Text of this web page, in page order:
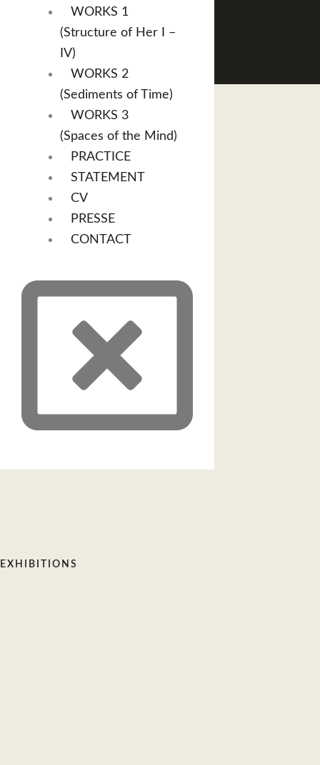
WORKS 1
(Structure of Her I –
IV)
WORKS 2
(Sediments of Time)
WORKS 3
(Spaces of the Mind)
PRACTICE
STATEMENT
CV
PRESSE
CONTACT
EXHIBITIONS